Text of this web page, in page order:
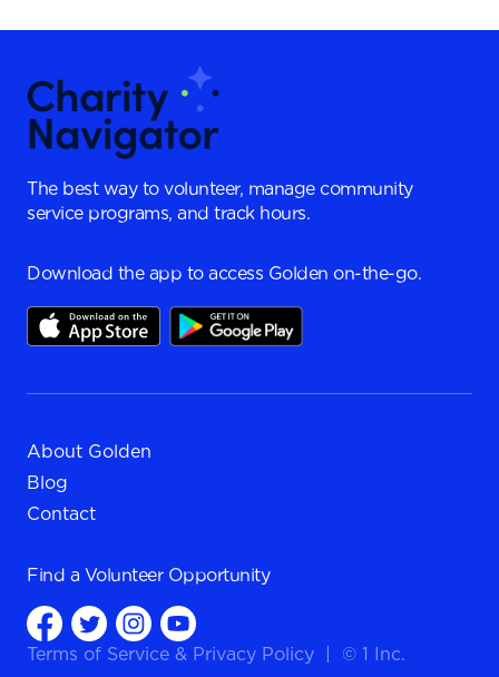
The best way to volunteer, manage community
service programs, and track hours.
Download the app to access Golden on-the-go.
About Golden
Blog
Contact
Find a Volunteer Opportunity
Terms of Service & Privacy Policy © 1 Inc.